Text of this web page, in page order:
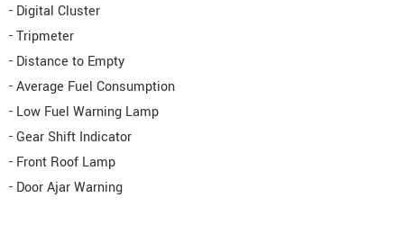
- Digital Cluster
- Tripmeter
- Distance to Empty
- Average Fuel Consumption
- Low Fuel Warning Lamp
- Gear Shift Indicator
- Front Roof Lamp
- Door Ajar Warning